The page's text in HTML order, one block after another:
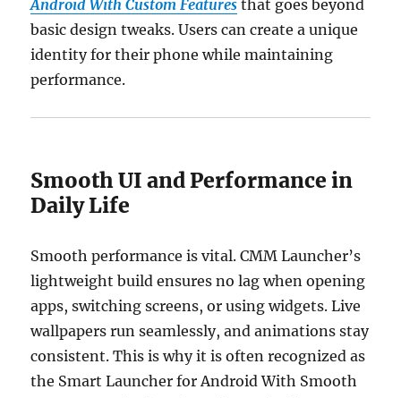
Android With Custom Features that goes beyond
basic design tweaks. Users can create a unique
identity for their phone while maintaining
performance.
Smooth UI and Performance in
Daily Life
Smooth performance is vital. CMM Launcher’s
lightweight build ensures no lag when opening
apps, switching screens, or using widgets. Live
wallpapers run seamlessly, and animations stay
consistent. This is why it is often recognized as
the Smart Launcher for Android With Smooth